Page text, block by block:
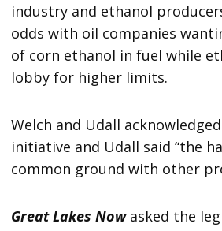
industry and ethanol
odds with oil companies
of corn ethanol in fuel while
lobby for higher limits.
Welch and Udall
initiative and Udall said “the
common ground with other
Great Lakes Nowasked the